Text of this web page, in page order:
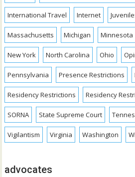
International Travel Internet
Massachusetts Michigan Minnesota
New York North Carolina Ohio
Pennsylvania Presence Restrictions
Residency Restrictions Residency
SORNA State Supreme Court
Vigilantism Virginia Washington
advocates